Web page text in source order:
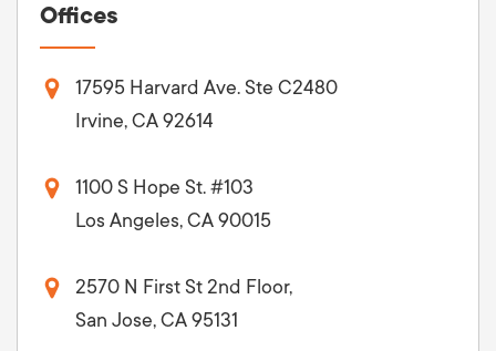
Offices
17595 Harvard Ave. Ste C2480
Irvine, CA 92614
1100 S Hope St. #103
Los Angeles, CA 90015
2570 N First St 2nd Floor,
San Jose, CA 95131